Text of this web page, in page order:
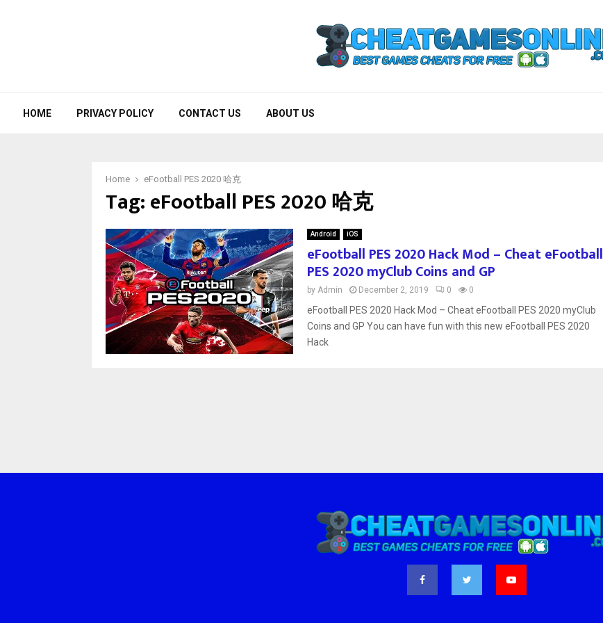
HOME PRIVACY POLICY CONTACT US ABOUT US
Home eFootball PES 2020 哈克
Tag:eFootball PES 2020 哈克
Android iOS
eFootball PES 2020 Hack Mod – Cheat eFootball
PES 2020 myClub Coins and GP
by Admin December 2, 2019 0 0
eFootball PES 2020 Hack Mod – Cheat eFootball PES 2020 myClub
Coins and GP You can have fun with this new eFootball PES 2020
Hack